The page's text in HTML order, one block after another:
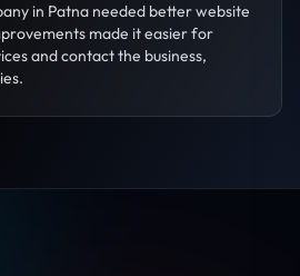
in Patna needed better website
made it easier for
and contact the business,